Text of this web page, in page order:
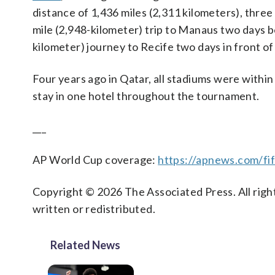
distance of 1,436 miles (2,311 kilometers),
mile (2,948-kilometer) trip to Manaus two days
kilometer) journey to Recife two days in front
Four years ago in Qatar, all stadiums were
stay in one hotel throughout the tournament.
AP World Cup coverage: https://apnews.com/
Copyright © 2026 The Associated Press. All
written or redistributed.
Related News